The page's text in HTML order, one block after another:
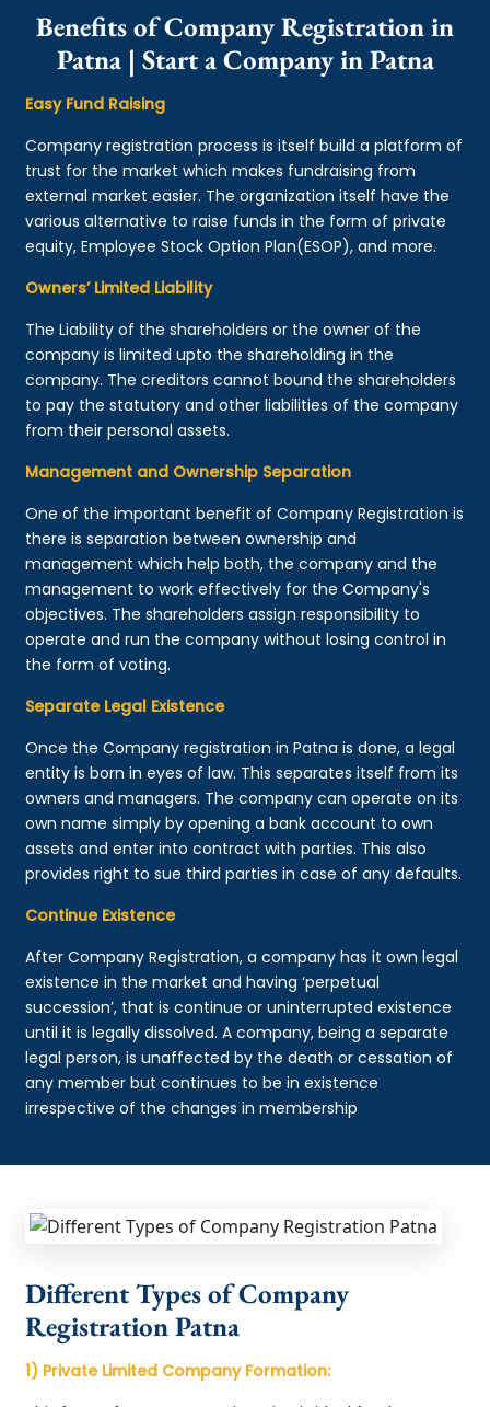
Benefits of Company Registration in
Patna | Start a Company in Patna
Easy Fund Raising
Company registration process is itself build a platform of
trust for the market which makes fundraising from
external market easier. The organization itself have the
various alternative to raise funds in the form of private
equity, Employee Stock Option Plan(ESOP), and more.
Owners’ Limited Liability
The Liability of the shareholders or the owner of the
company is limited upto the shareholding in the
company. The creditors cannot bound the shareholders
to pay the statutory and other liabilities of the company
from their personal assets.
Management and Ownership Separation
One of the important benefit of Company Registration is
there is separation between ownership and
management which help both, the company and the
management to work effectively for the Company's
objectives. The shareholders assign responsibility to
operate and run the company without losing control in
the form of voting.
Separate Legal Existence
Once the Company registration in Patna is done, a legal
entity is born in eyes of law. This separates itself from its
owners and managers. The company can operate on its
own name simply by opening a bank account to own
assets and enter into contract with parties. This also
provides right to sue third parties in case of any defaults.
Continue Existence
After Company Registration, a company has it own legal
existence in the market and having ‘perpetual
succession’, that is continue or uninterrupted existence
until it is legally dissolved. A company, being a separate
legal person, is unaffected by the death or cessation of
any member but continues to be in existence
irrespective of the changes in membership
Different Types of Company
Registration Patna
1) Private Limited Company Formation: